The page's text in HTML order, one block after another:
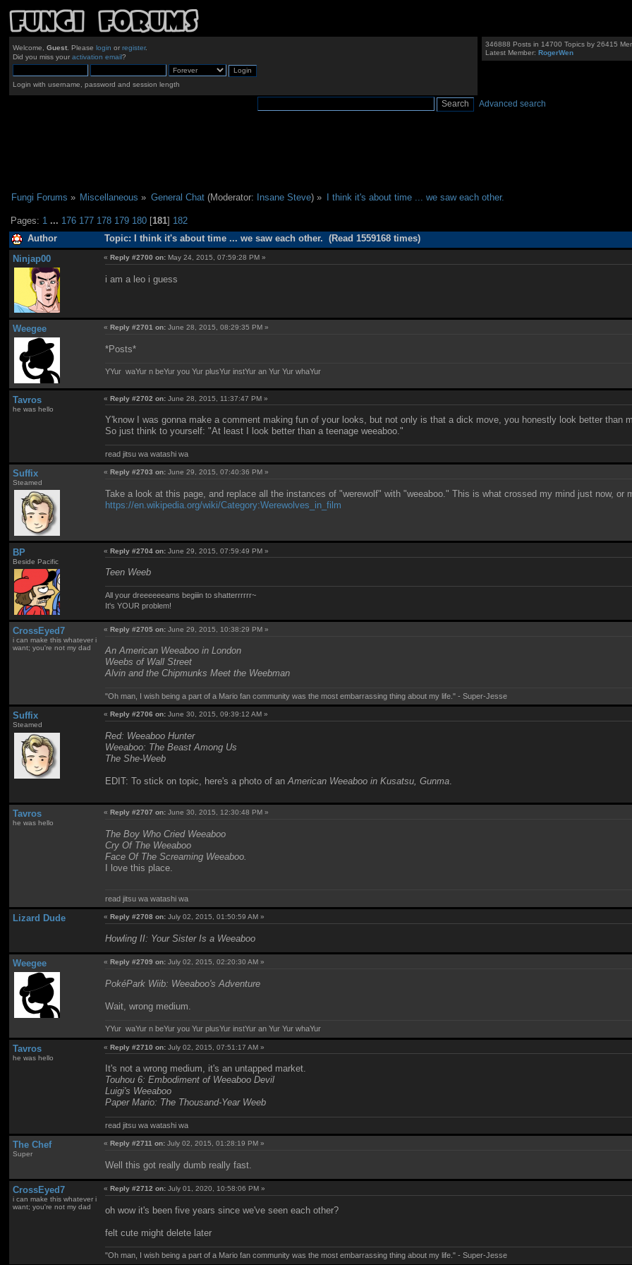
Welcome, Guest. Please login or register.
Did you miss your activation email?
Login with username, password and session length
346888 Posts in 14700 Topics by 26415
Latest Member:RogerWen
Advanced search
Fungi Forums » Miscellaneous » General Chat(Moderator: Insane Steve) » I think it's about time ... we saw each other.
Pages: 1 ... 176 177 178 179 180 [181] 182
Author Topic: I think it's about time ... we saw each other. (Read 1559168 times)
Ninjap00 «Reply #2700 on: May 24, 2015, 07:59:28 PM »
i am a leo i guess
Weegee «Reply #2701 on: June 28, 2015, 08:29:35 PM »
*Posts*
YYur waYur n beYur you Yur plusYur instYur an Yur Yur whaYur
Tavros
he was hello
«Reply #2702 on: June 28, 2015, 11:37:47 PM »
Y'know I was gonna make a comment making fun of your looks, but not only is that a dick move, you honestly look better than
So just think to yourself: "At least I look better than a teenage weeaboo."
read jitsu wa watashi wa
Suffix
Steamed
«Reply #2703 on: June 29, 2015, 07:40:36 PM »
Take a look at this page, and replace all the instances of "werewolf" with "weeaboo." This is what crossed my mind just now, or
https://en.wikipedia.org/wiki/Category:Werewolves_in_film
BP
Beside Pacific
«Reply #2704 on: June 29, 2015, 07:59:49 PM »
Teen Weeb
All your dreeeeeeams begiiin to shatterrrrrr~
It's YOUR problem!
CrossEyed7
i can make this whatever i
want; you're not my dad
«Reply #2705 on: June 29, 2015, 10:38:29 PM »
An American Weeaboo in London
Weebs of Wall Street
Alvin and the Chipmunks Meet the Weebman
"Oh man, I wish being a part of a Mario fan community was the most embarrassing thing about my life." - Super-Jesse
Suffix
Steamed
« Reply #2706 on: June 30, 2015, 09:39:12 AM »
Red: Weeaboo Hunter
Weeaboo: The Beast Among Us
The She-Weeb
EDIT: To stick on topic, here's a photo of anAmerican Weeaboo in Kusatsu, Gunma.
Tavros
he was hello
« Reply #2707 on: June 30, 2015, 12:30:48 PM »
The Boy Who Cried Weeaboo
Cry Of The Weeaboo
Face Of The Screaming Weeaboo.
I love this place.
read jitsu wa watashi wa
Lizard Dude «Reply #2708 on: July 02, 2015, 01:50:59 AM »
Howling II: Your Sister Is a Weeaboo
Weegee «Reply #2709 on: July 02, 2015, 02:20:30 AM »
PokéPark Wiib: Weeaboo's Adventure
Wait, wrong medium.
YYur waYur n beYur you Yur plusYur instYur an Yur Yur whaYur
Tavros
he was hello
«Reply #2710 on: July 02, 2015, 07:51:17 AM »
It's not a wrong medium, it's an untapped market.
Touhou 6: Embodiment of Weeaboo Devil
Luigi's Weeaboo
Paper Mario: The Thousand-Year Weeb
read jitsu wa watashi wa
The Chef
Super
«Reply #2711 on: July 02, 2015, 01:28:19 PM »
Well this got really dumb really fast.
CrossEyed7
i can make this whatever i
want; you're not my dad
«Reply #2712 on: July 01, 2020, 10:58:06 PM »
oh wow it's been five years since we've seen each other?
felt cute might delete later
"Oh man, I wish being a part of a Mario fan community was the most embarrassing thing about my life." - Super-Jesse